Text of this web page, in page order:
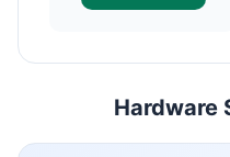
Hardware